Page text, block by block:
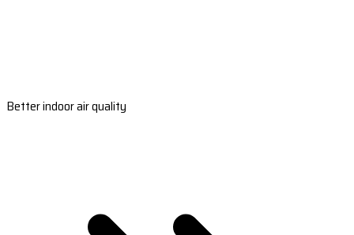
Better indoor air quality